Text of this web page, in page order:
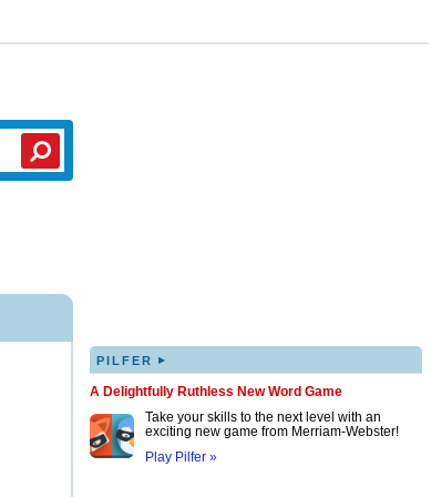
PILFER ▸
A Delightfully Ruthless New Word Game
Take your skills to the next level with an
exciting new game from Merriam-Webster!
Play Pilfer »